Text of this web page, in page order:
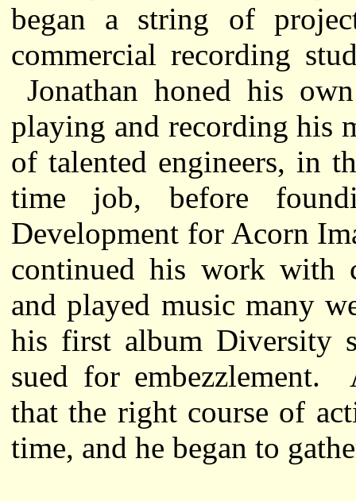
began a string of
commercial recording
Jonathan honed his
playing and recording his
of talented engineers, in
time job, before
Development for Acorn
continued his work with
and played music many
his first album Diversity
sued for embezzlement.
that the right course of
time, and he began to